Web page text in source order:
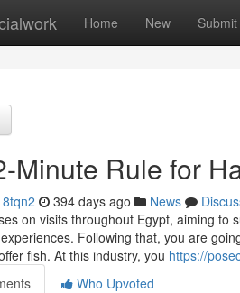
Home New Submit
Minute Rule for
394 days ago News
on visits throughout Egypt, aiming to
Following that, you are
fish. At this industry, you https://
Who Upvoted